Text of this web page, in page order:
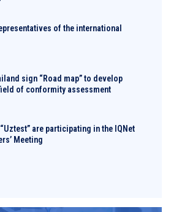
of the international
sign “Road map” to develop
of conformity assessment
are participating in the IQNet
Meeting